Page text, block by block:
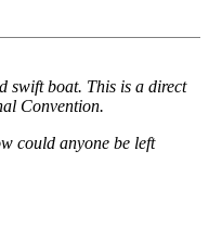
swift boat. This is a direct
Convention.
could anyone be left